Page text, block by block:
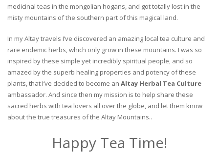
medicinal teas in the mongolian hogans, and got totally lost in the
misty mountains of the southern part of this magical land.
In my Altay travels I’ve discovered an amazing local tea culture and
rare endemic herbs, which only grow in these mountains. I was so
inspired by these simple yet incredibly spiritual people, and so
amazed by the superb healing properties and potency of these
plants, that I’ve decided to become an Altay Herbal Tea Culture
ambassador. And since then my mission is to help share these
sacred herbs with tea lovers all over the globe, and let them know
about the true treasures of the Altay Mountains..
Happy Tea Time!